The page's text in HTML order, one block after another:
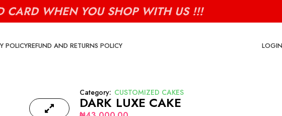
CARD WHEN YOU SHOP WITH US !!!
POLICYREFUND AND RETURNS POLICY
Category: CUSTOMIZED CAKES
DARK LUXE CAKE